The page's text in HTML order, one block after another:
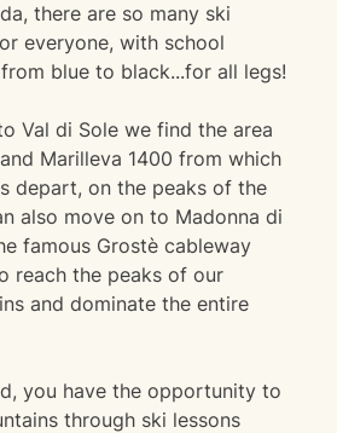
there are so many ski
everyone, with school
blue to black...for all legs!
Val di Sole we find the area
Marilleva 1400 from which
depart, on the peaks of the
also move on to Madonna di
famous Grostè cableway
reach the peaks of our
and dominate the entire
you have the opportunity to
through ski lessons